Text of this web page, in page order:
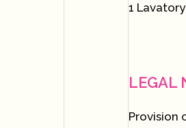
1 Lavatory
LEGAL
Provision